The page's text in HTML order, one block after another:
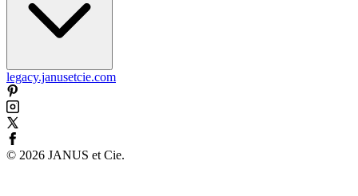
legacy.janusetcie.com
© 2026 JANUS et Cie.